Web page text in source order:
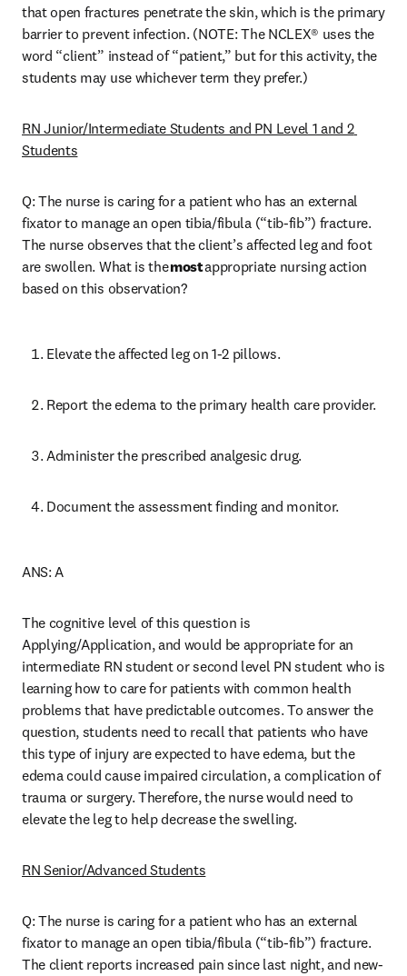
that open fractures penetrate the skin, which is the primary
barrier to prevent infection. (NOTE: The NCLEX® uses the
word “client” instead of “patient,” but for this activity, the
students may use whichever term they prefer.)
RN Junior/Intermediate Students and PN Level 1 and 2
Students
Q: The nurse is caring for a patient who has an external
fixator to manage an open tibia/fibula (“tib-fib”) fracture.
The nurse observes that the client’s affected leg and foot
are swollen. What is the most appropriate nursing action
based on this observation?
Elevate the affected leg on 1-2 pillows.
Report the edema to the primary health care provider.
Administer the prescribed analgesic drug.
Document the assessment finding and monitor.
ANS: A
The cognitive level of this question is
Applying/Application, and would be appropriate for an
intermediate RN student or second level PN student who is
learning how to care for patients with common health
problems that have predictable outcomes. To answer the
question, students need to recall that patients who have
this type of injury are expected to have edema, but the
edema could cause impaired circulation, a complication of
trauma or surgery. Therefore, the nurse would need to
elevate the leg to help decrease the swelling.
RN Senior/Advanced Students
Q: The nurse is caring for a patient who has an external
fixator to manage an open tibia/fibula (“tib-fib”) fracture.
The client reports increased pain since last night, and new-